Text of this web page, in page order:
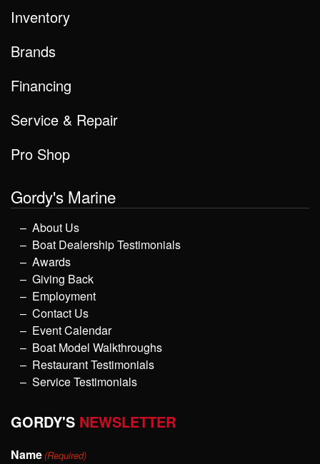
Inventory
Brands
Financing
Service & Repair
Pro Shop
Gordy's Marine
About Us
Boat Dealership Testimonials
Awards
Giving Back
Employment
Contact Us
Event Calendar
Boat Model Walkthroughs
Restaurant Testimonials
Service Testimonials
GORDY'S NEWSLETTER
Name(Required)